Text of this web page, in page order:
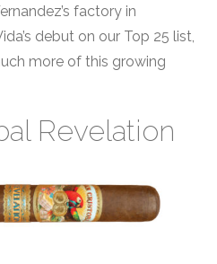
factory in
debut on our Top 25 list,
more of this growing
Revelation